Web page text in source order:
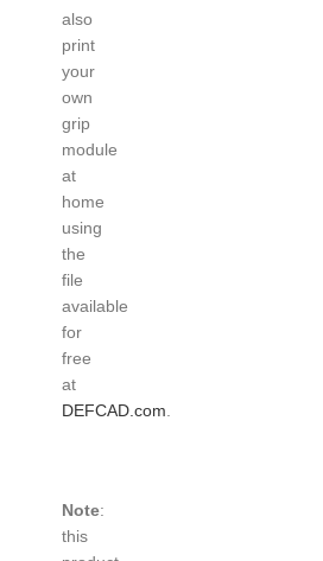
also
print
your
own
grip
module
at
home
using
the
file
available
for
free
at
DEFCAD.com
Note:
this